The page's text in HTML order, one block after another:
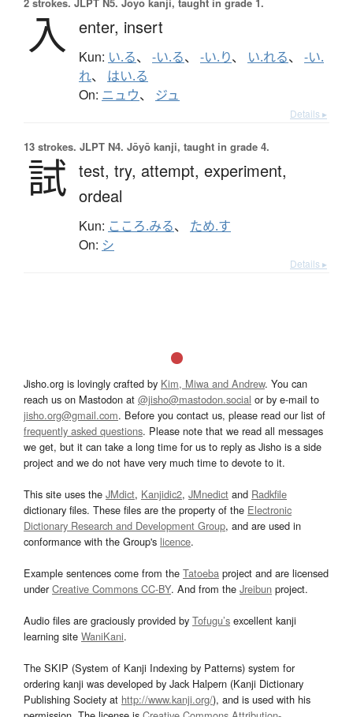
入 enter, insert
Kun: い.る、 -い.る、 -い.り、 い.れる、 -い.
れ、 はい.る
On: ニュウ、 ジュ
Details ▸
13 strokes. JLPT N4. Jōyō kanji, taught in grade 4.
試 test, try, attempt, experiment,
ordeal
Kun: こころ.みる、 ため.す
On: シ
Details ▸
Jisho.org is lovingly crafted by Kim, Miwa and Andrew. You can
reach us on Mastodon at @jisho@mastodon.social or by e-mail to
jisho.org@gmail.com. Before you contact us, please read our list of
frequently asked questions. Please note that we read all messages
we get, but it can take a long time for us to reply as Jisho is a side
project and we do not have very much time to devote to it.
This site uses the JMdict, Kanjidic2, JMnedict and Radkfile
dictionary files. These files are the property of the Electronic
Dictionary Research and Development Group, and are used in
conformance with the Group's licence.
Example sentences come from the Tatoeba project and are licensed
underCreative Commons CC-BY. And from the Jreibun project.
Audio files are graciously provided by Tofugu’s excellent kanji
learning site WaniKani.
The SKIP (System of Kanji Indexing by Patterns) system for
ordering kanji was developed by Jack Halpern (Kanji Dictionary
Publishing Society at http://www.kanji.org/), and is used with his